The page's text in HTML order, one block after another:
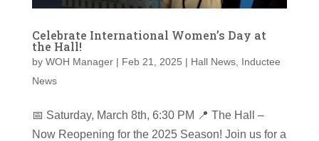
Celebrate International Women’s Day at
the Hall!
by WOH Manager| Feb 21, 2025 | Hall News, Inductee
News
📅 Saturday, March 8th, 6:30 PM 📍 The Hall –
Now Reopening for the 2025 Season! Join us for a